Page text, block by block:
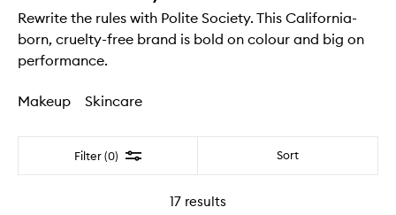
Rewrite the rules with Polite Society. This California-
born, cruelty-free brand is bold on colour and big on
performance.
Makeup Skincare
Filter (0) Filter Sort
17 results